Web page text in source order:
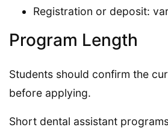
Registration or deposit:
Program Length
Students should confirm the
before applying.
Short dental assistant